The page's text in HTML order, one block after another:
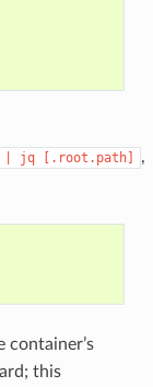
jq [.root.path]
,
container’s
this